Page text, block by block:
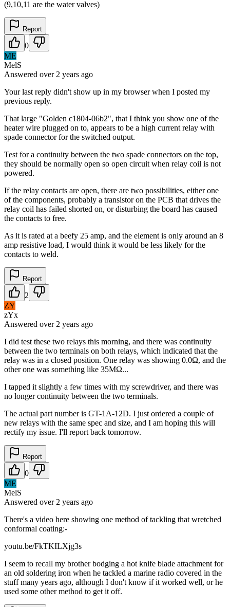
(9,10,11 are the water valves)
Report
0
ME
MelS
Answered over 2 years ago
Your last reply didn't show up in my browser when I posted my
previous reply.
That large "Golden c1804-06b2", that I think you show one of the
heater wire plugged on to, appears to be a high current relay with
spade connector for the switched output.
Test for a continuity between the two spade connectors on the top,
they should be normally open so open circuit when relay coil is not
powered.
If the relay contacts are open, there are two possibilities, either one
of the components, probably a transistor on the PCB that drives the
relay coil has failed shorted on, or disturbing the board has caused
the contacts to free.
As it is rated at a beefy 25 amp, and the element is only around an 8
amp resistive load, I would think it would be less likely for the
contacts to weld.
Report
2
ZY
zYx
Answered over 2 years ago
I did test these two relays this morning, and there was continuity
between the two terminals on both relays, which indicated that the
relay was in a closed position. One relay was showing 0.0Ω, and the
other one was something like 35MΩ...
I tapped it slightly a few times with my screwdriver, and there was
no longer continuity between the two terminals.
The actual part number is GT-1A-12D. I just ordered a couple of
new relays with the same spec and size, and I am hoping this will
rectify my issue. I'll report back tomorrow.
Report
0
ME
MelS
Answered over 2 years ago
There's a video here showing one method of tackling that wretched
conformal coating:-
youtu.be/FkTKILXjg3s
I seem to recall my brother bodging a hot knife blade attachment for
an old soldering iron when he tackled a marine radio covered in the
stuff many years ago, although I don't know if it worked well, or he
used some other method to get it off.